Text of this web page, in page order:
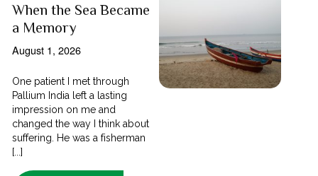
When the Sea Became
a Memory
August 1, 2026
One patient I met through
Pallium India left a lasting
impression on me and
changed the way I think about
suffering. He was a fisherman
[...]